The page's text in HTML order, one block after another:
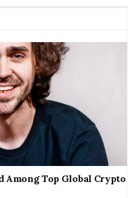
Among Top Global Crypto